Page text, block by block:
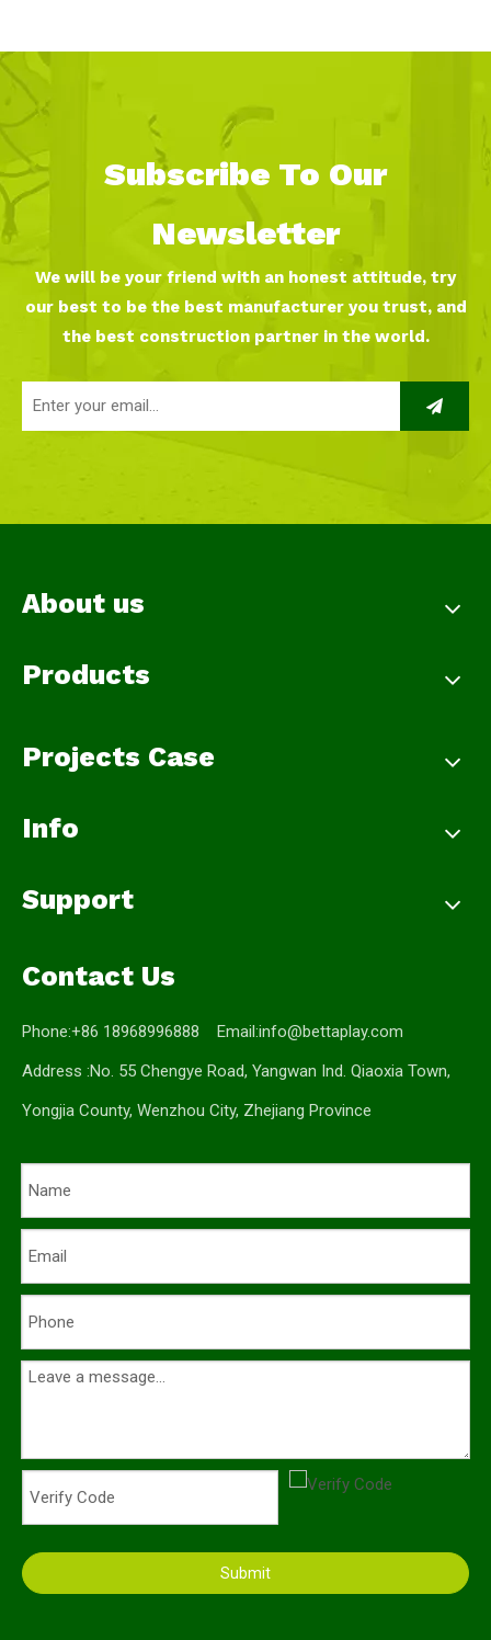
Subscribe To Our
Newsletter
We will be your friend with an honest attitude, try
our best to be the best manufacturer you trust, and
the best construction partner in the world.
About us
Products
Projects Case
Info
Support
Contact Us
Phone:+86 18968996888 Email:info@bettaplay.com
Address :No. 55 Chengye Road, Yangwan Ind. Qiaoxia Town,
Yongjia County, Wenzhou City, Zhejiang Province
Submit